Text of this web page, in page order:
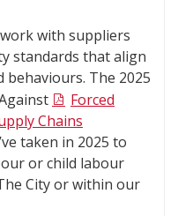
with suppliers
standards that align
The 2025
Forced
Chains
taken in 2025 to
or child labour
City or within our